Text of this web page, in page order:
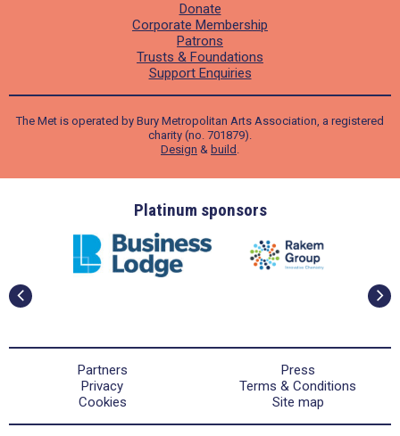
Donate
Corporate Membership
Patrons
Trusts & Foundations
Support Enquiries
The Met is operated by Bury Metropolitan Arts Association, a registered
charity (no. 701879).
Design & build .
Platinum sponsors
Partners
Press
Privacy
Terms & Conditions
Cookies
Site map